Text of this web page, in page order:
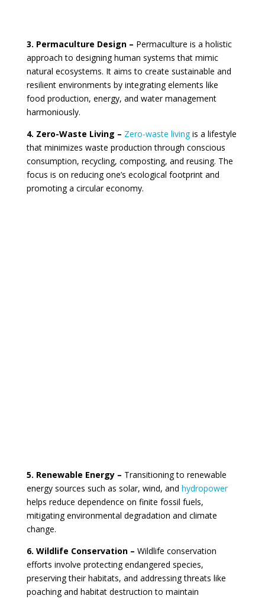
3. Permaculture Design – Permaculture is a holistic
approach to designing human systems that mimic
natural ecosystems. It aims to create sustainable and
resilient environments by integrating elements like
food production, energy, and water management
harmoniously.
4. Zero-Waste Living – Zero-waste livingis a lifestyle
that minimizes waste production through conscious
consumption, recycling, composting, and reusing. The
focus is on reducing one’s ecological footprint and
promoting a circular economy.
5. Renewable Energy – Transitioning to renewable
energy sources such as solar, wind, and hydropower
helps reduce dependence on finite fossil fuels,
mitigating environmental degradation and climate
change.
6. Wildlife Conservation – Wildlife conservation
efforts involve protecting endangered species,
preserving their habitats, and addressing threats like
poaching and habitat destruction to maintain